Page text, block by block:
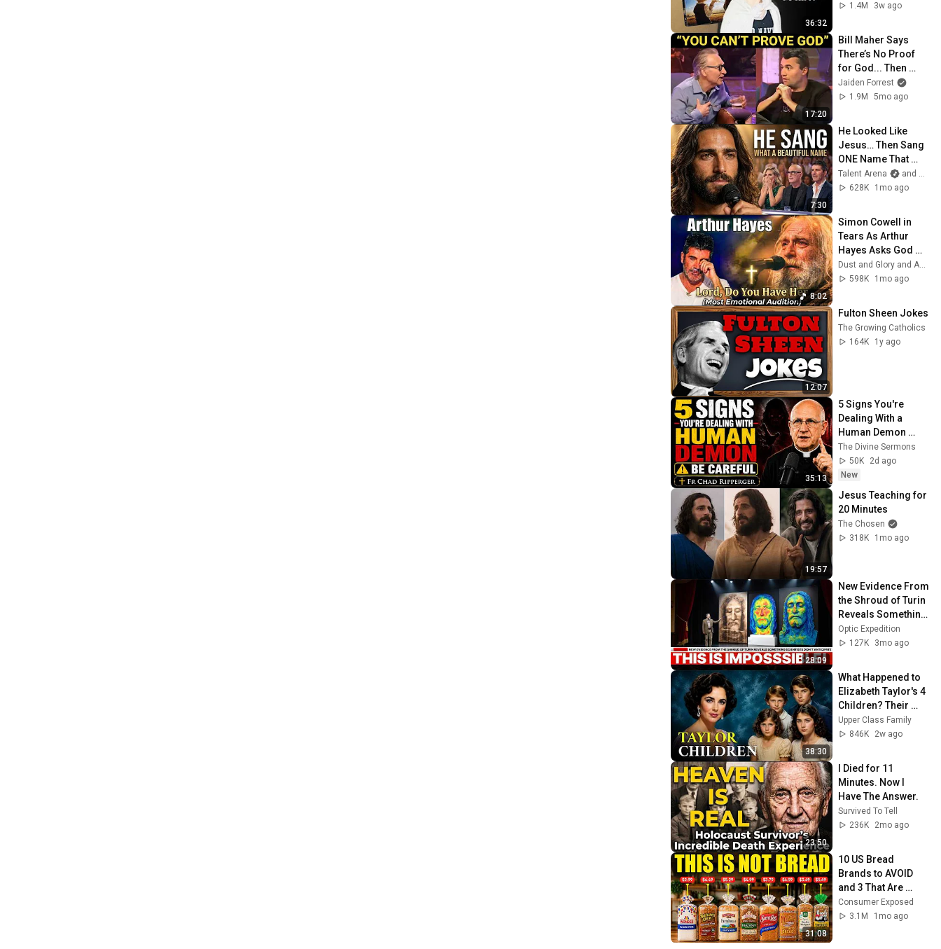
36:32
1.4M
3w ago
17:20
Bill Maher Says
There’s No Proof
for God... Then
THIS Happens
Jaiden Forrest
1.9M
5mo ago
7:30
He Looked Like
Jesus… Then Sang
ONE Name That
Stopped the Arena |
AGT 2026
Talent Arena
and Official Elias Grace
628K
1mo ago
8:02
Simon Cowell in
Tears As Arthur
Hayes Asks God
"Lord, Do You Have
Her?" America’s
Dust and Glory and Ash & Grace
598K
1mo ago
12:07
Fulton Sheen Jokes
The Growing Catholics
164K
1y ago
35:13
5 Signs You're
Dealing With a
Human Demon
(RUN!!!)- Fr Chad
Ripperger
The Divine Sermons
50K
2d ago
New
19:57
Jesus Teaching for
20 Minutes
The Chosen
318K
1mo ago
28:09
New Evidence From
the Shroud of Turin
Reveals Something
Scientists Didn’t
Anticipate
Optic Expedition
127K
3mo ago
38:30
What Happened to
Elizabeth Taylor's 4
Children? Their
Lives Today
Upper Class Family
846K
2w ago
23:50
I Died for 11
Minutes. Now I
Have The Answer.
Survived To Tell
236K
2mo ago
31:08
10 US Bread
Brands to AVOID
and 3 That Are
Actually Safe
Consumer Exposed
3.1M
1mo ago